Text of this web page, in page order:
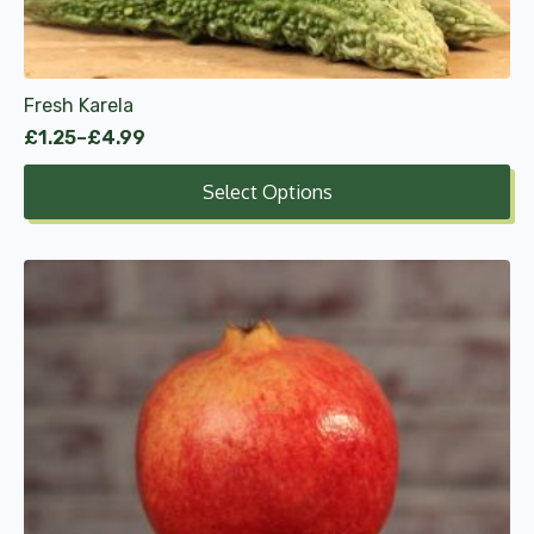
Fresh Karela
£1.25–£4.99
Price
range:
through
Select Options
on
product
page